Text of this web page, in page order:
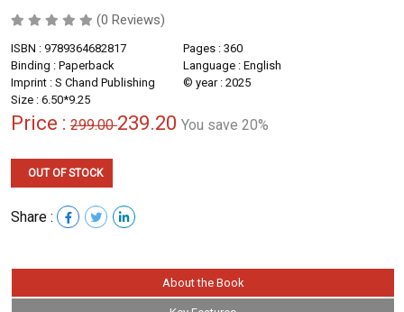
(0 Reviews)
ISBN : 9789364682817
Pages : 360
Binding : Paperback
Language : English
Imprint : S Chand Publishing
© year : 2025
Size : 6.50*9.25
Price : 299.00239.20 You save 20%
OUT OF STOCK
Share :
About the Book